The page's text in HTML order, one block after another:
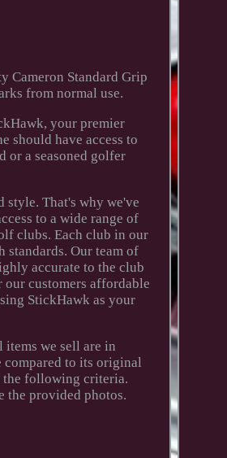
Cameron Standard Grip
from normal use.
your premier
should have access to
or a seasoned golfer
style. That's why we've
to a wide range of
clubs. Each club in our
standards. Our team of
accurate to the club
customers affordable
StickHawk as your
we sell are in
compared to its original
the following criteria.
the provided photos.